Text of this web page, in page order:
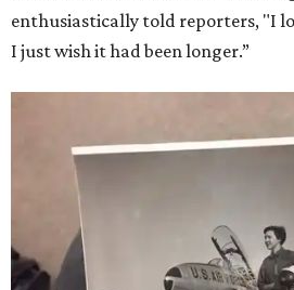
for her history-making experience.
would reach space. Her passion
and love of exploration will
generations of Americans.
Administrator Jared Isaacman
---